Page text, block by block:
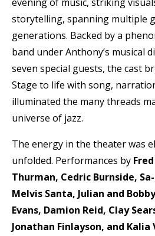
storytelling, spanning multiple
generations. Backed by a
band under Anthony’s musical
seven special guests, the cast
Stage to life with song,
illuminated the many threads
universe of jazz.
The energy in the theater was
unfolded. Performances by
Thurman, Cedric Burnside,
Melvis Santa, Julian and
Evans, Damion Reid, Clay
Jonathan Finlayson, and Kalia